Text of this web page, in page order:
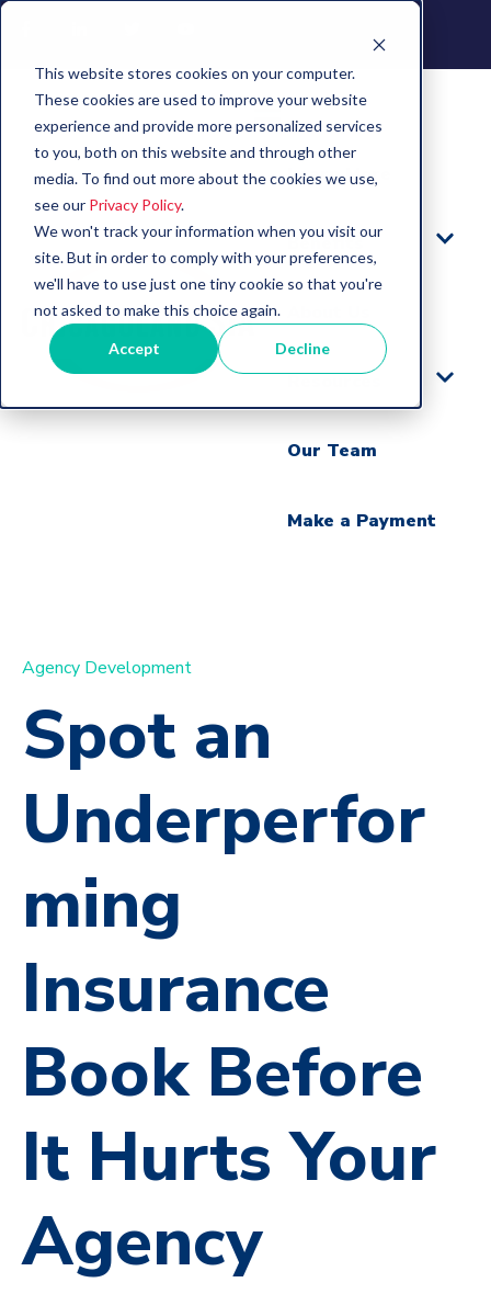
This website stores cookies on your computer.
These cookies are used to improve your website
experience and provide more personalized services
to you, both on this website and through other
media. To find out more about the cookies we use,
see our Privacy Policy.
We won't track your information when you visit our
site. But in order to comply with your preferences,
we'll have to use just one tiny cookie so that you're
not asked to make this choice again.
Accept Decline
Learn More
Benefits
Resources
Our Team
Make a Payment
Agency Development
Spot an
Underperfor
ming
Insurance
Book Before
It Hurts Your
Agency